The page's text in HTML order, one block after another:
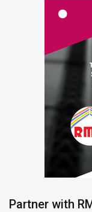
Partner with